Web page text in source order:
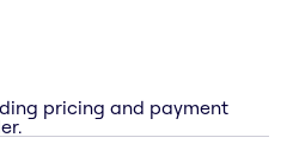
pricing and payment